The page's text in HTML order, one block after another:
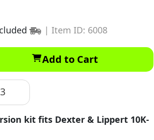
| Item ID: 6008
Add to Cart
kit fits Dexter & Lippert 10K-